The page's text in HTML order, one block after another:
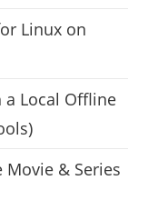
Linux on
Local Offline
& Series